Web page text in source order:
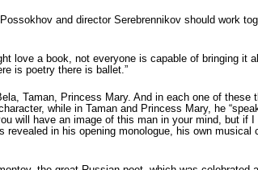
and director Serebrennikov should work
love a book, not everyone is capable of bringing it
is poetry there is ballet.”
Taman, Princess Mary. And in each one of
while in Taman and Princess Mary, he
will have an image of this man in your mind, but if
in his opening monologue, his own